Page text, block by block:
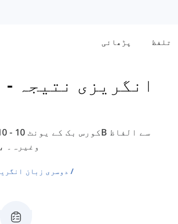
تلفظ پڑھائی
انگریزی نتیجہ
ملے گی، جیسے 'board'، 'duty-free'، 'customs'، وغیرہ۔
دوسری زبان